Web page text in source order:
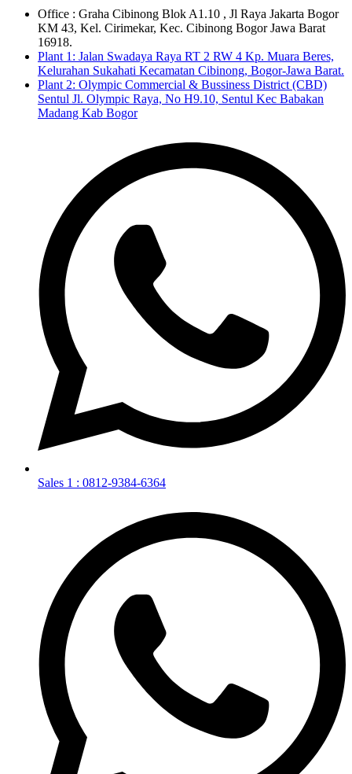
Office : Graha Cibinong Blok A1.10 , Jl Raya Jakarta Bogor
KM 43, Kel. Cirimekar, Kec. Cibinong Bogor Jawa Barat
16918.
Plant 1: Jalan Swadaya Raya RT 2 RW 4 Kp. Muara Beres,
Kelurahan Sukahati Kecamatan Cibinong, Bogor-Jawa Barat.
Plant 2: Olympic Commercial & Bussiness District (CBD)
Sentul Jl. Olympic Raya, No H9.10, Sentul Kec Babakan
Madang Kab Bogor
Sales 1 : 0812-9384-6364